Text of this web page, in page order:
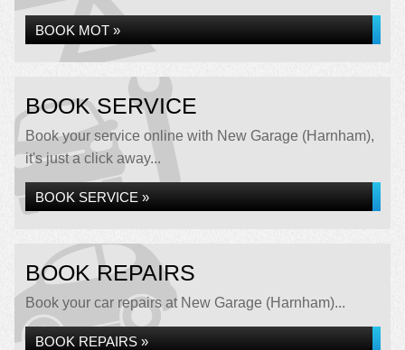
BOOK MOT »
BOOK SERVICE
Book your service online with New Garage (Harnham),
it's just a click away...
BOOK SERVICE »
BOOK REPAIRS
Book your car repairs at New Garage (Harnham)...
BOOK REPAIRS »